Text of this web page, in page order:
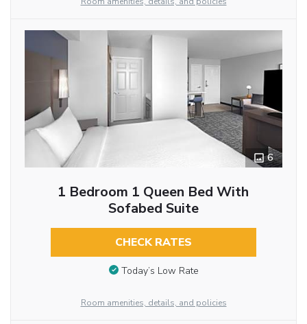
6
1 Bedroom 1 Queen Bed With
Sofabed Suite
CHECK RATES
Today’s Low Rate
Room amenities, details, and policies